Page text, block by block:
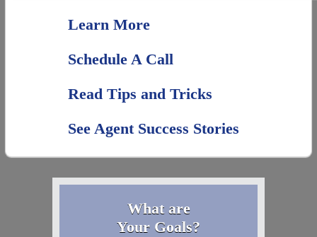
Learn More
Schedule A Call
Read Tips and Tricks
See Agent Success Stories
What are
Your Goals?